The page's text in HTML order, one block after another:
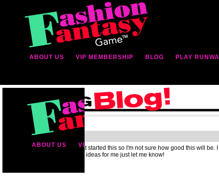
ABOUT US VIP MEMBERSHIP BLOG PLAY
Well hey, I just started this so I'm not sure how good this will
you have any ideas for me just let me know!